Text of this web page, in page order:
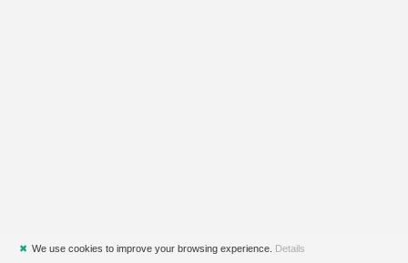
✖ We use cookies to improve your browsing experience. Details